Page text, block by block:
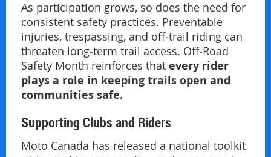
As participation grows, so does the need for
consistent safety practices. Preventable
injuries, trespassing, and off‑trail riding can
threaten long‑term trail access. Off‑Road
Safety Month reinforces that every rider
plays a role in keeping trails open and
communities safe.
Supporting Clubs and Riders
Moto Canada has released a national toolkit